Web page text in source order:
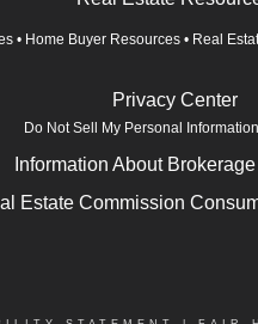
• Home Buyer Resources • Real
Privacy Center
Do Not Sell My Personal Information
Information About
Estate Commission